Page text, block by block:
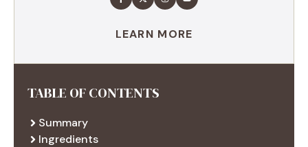
LEARN MORE
TABLE OF CONTENTS
Summary
Ingredients